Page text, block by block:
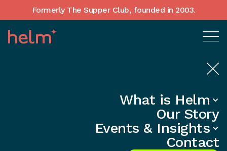
Formerly The Supper Club, founded in 2003.
What is Helm
Our Story
Events & Insights
Contact
In-Depth insights
Unleash Success: Transform Ideas
into Reality Now!